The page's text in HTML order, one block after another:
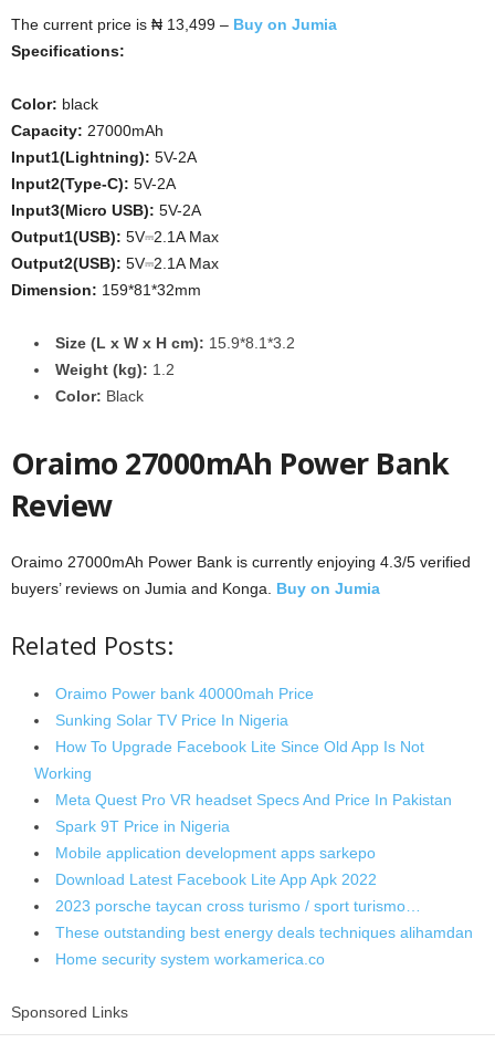
The current price is ₦ 13,499 – Buy on Jumia
Specifications:
Color: black
Capacity: 27000mAh
Input1(Lightning): 5V-2A
Input2(Type-C): 5V-2A
Input3(Micro USB): 5V-2A
Output1(USB): 5V⎓2.1A Max
Output2(USB): 5V⎓2.1A Max
Dimension: 159*81*32mm
Size (L x W x H cm): 15.9*8.1*3.2
Weight (kg): 1.2
Color: Black
Oraimo 27000mAh Power Bank
Review
Oraimo 27000mAh Power Bank is currently enjoying 4.3/5 verified
buyers’ reviews on Jumia and Konga. Buy on Jumia
Related Posts:
Oraimo Power bank 40000mah Price
Sunking Solar TV Price In Nigeria
How To Upgrade Facebook Lite Since Old App Is Not
Working
Meta Quest Pro VR headset Specs And Price In Pakistan
Spark 9T Price in Nigeria
Mobile application development apps sarkepo
Download Latest Facebook Lite App Apk 2022
2023 porsche taycan cross turismo / sport turismo…
These outstanding best energy deals techniques alihamdan
Home security system workamerica.co
Sponsored Links